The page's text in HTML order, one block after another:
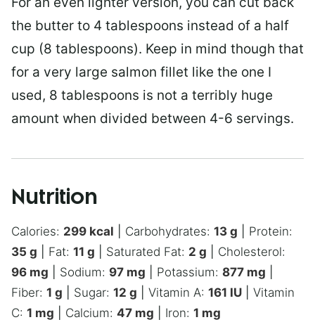
the butter to 4 tablespoons instead of a half
cup (8 tablespoons). Keep in mind though that
for a very large salmon fillet like the one I
used, 8 tablespoons is not a terribly huge
amount when divided between 4-6 servings.
Nutrition
Calories: 299 kcal Carbohydrates: 13 g
Protein:
35 g Fat: 11 g Saturated Fat: 2 g
Cholesterol:
96 mg Sodium: 97 mg Potassium: 877 mg
Fiber: 1 g Sugar: 12 g Vitamin A: 161 IU
Vitamin
C: 1 mg Calcium: 47 mg Iron: 1 mg